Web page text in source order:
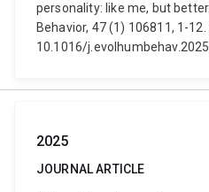
personality: like me, but
Behavior, 47 (1) 106811, 1-12.
10.1016/
2025
JOURNAL ARTICLE